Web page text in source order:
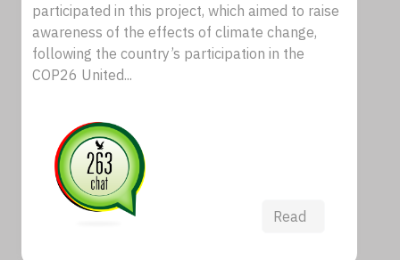
participated in this project, which aimed to raise
awareness of the effects of climate change,
following the country’s participation in the
COP26 United...
Read